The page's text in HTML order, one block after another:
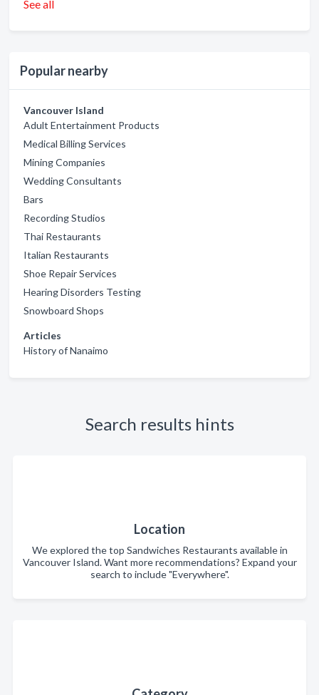
See all
Popular nearby
Vancouver Island
Adult Entertainment Products
Medical Billing Services
Mining Companies
Wedding Consultants
Bars
Recording Studios
Thai Restaurants
Italian Restaurants
Shoe Repair Services
Hearing Disorders Testing
Snowboard Shops
Articles
History of Nanaimo
Search results hints
Location
We explored the top Sandwiches Restaurants available in
Vancouver Island. Want more recommendations? Expand your
search to include "Everywhere".